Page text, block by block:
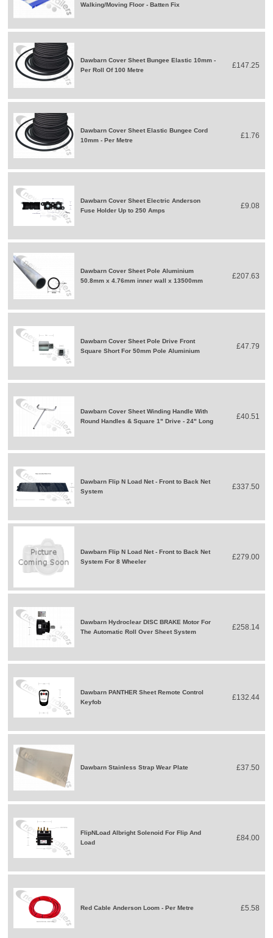
Walking/Moving Floor - Batten Fix
Dawbarn Cover Sheet Bungee Elastic 10mm -
Per Roll Of 100 Metre
£147.25
Dawbarn Cover Sheet Elastic Bungee Cord
10mm - Per Metre
£1.76
Dawbarn Cover Sheet Electric Anderson
Fuse Holder Up to 250 Amps
£9.08
Dawbarn Cover Sheet Pole Aluminium
50.8mm x 4.76mm inner wall x 13500mm
£207.63
Dawbarn Cover Sheet Pole Drive Front
Square Short For 50mm Pole Aluminium
£47.79
Dawbarn Cover Sheet Winding Handle With
Round Handles & Square 1" Drive - 24" Long
£40.51
Dawbarn Flip N Load Net - Front to Back Net
System
£337.50
Dawbarn Flip N Load Net - Front to Back Net
System For 8 Wheeler
£279.00
Dawbarn Hydroclear DISC BRAKE Motor For
The Automatic Roll Over Sheet System
£258.14
Dawbarn PANTHER Sheet Remote Control
Keyfob
£132.44
Dawbarn Stainless Strap Wear Plate £37.50
FlipNLoad Albright Solenoid For Flip And
Load
£84.00
Red Cable Anderson Loom - Per Metre £5.58